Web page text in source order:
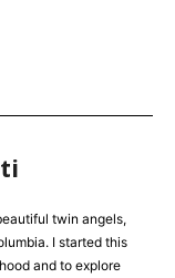
twin angels,
I started this
and to explore